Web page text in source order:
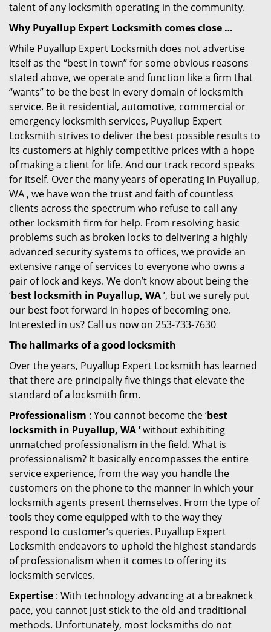
talent of any locksmith operating in the community.
Why Puyallup Expert Locksmith comes close …
While Puyallup Expert Locksmith does not advertise
itself as the “best in town” for some obvious reasons
stated above, we operate and function like a firm that
“wants” to be the best in every domain of locksmith
service. Be it residential, automotive, commercial or
emergency locksmith services, Puyallup Expert
Locksmith strives to deliver the best possible results to
its customers at highly competitive prices with a hope
of making a client for life. And our track record speaks
for itself. Over the many years of operating in Puyallup,
WA , we have won the trust and faith of countless
clients across the spectrum who refuse to call any
other locksmith firm for help. From resolving basic
problems such as broken locks to delivering a highly
advanced security systems to offices, we provide an
extensive range of services to everyone who owns a
pair of lock and keys. We don’t know about being the
‘best locksmith in Puyallup, WA’, but we surely put
our best foot forward in hopes of becoming one.
Interested in us? Call us now on 253-733-7630
The hallmarks of a good locksmith
Over the years, Puyallup Expert Locksmith has learned
that there are principally five things that elevate the
standard of a locksmith firm.
Professionalism : You cannot become the ‘best
locksmith in Puyallup, WA ’without exhibiting
unmatched professionalism in the field. What is
professionalism? It basically encompasses the entire
service experience, from the way you handle the
customers on the phone to the manner in which your
locksmith agents present themselves. From the type of
tools they come equipped with to the way they
respond to customer’s queries. Puyallup Expert
Locksmith endeavors to uphold the highest standards
of professionalism when it comes to offering its
locksmith services.
Expertise : With technology advancing at a breakneck
pace, you cannot just stick to the old and traditional
methods. Unfortunately, most locksmiths do not